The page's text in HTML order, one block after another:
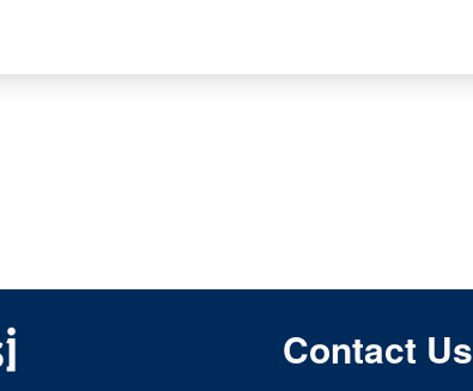
Contact Us